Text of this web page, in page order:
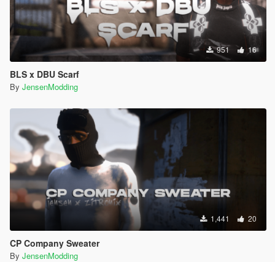
951 16
BLS x DBU Scarf
By JensenModding
1,441 20
CP Company Sweater
By JensenModding